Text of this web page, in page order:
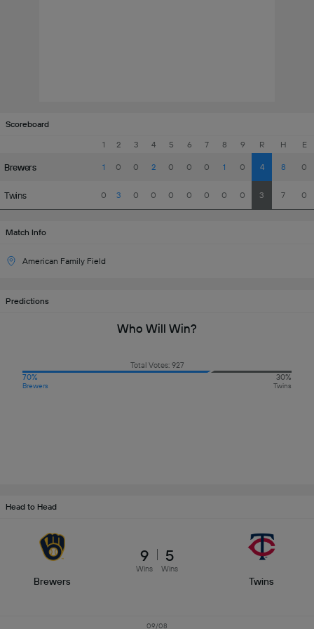
Scoreboard
1 2 3 4 5 6 7 8 9 R H E
Brewers 1 0 0 2 0 0 0 1 0 4 8 0
Twins 0 3 0 0 0 0 0 0 0 3 7 0
Match Info
American Family Field
Predictions
Who Will Win?
Total Votes: 927
70%
Brewers
30%
Twins
Head to Head
Brewers
9
Wins
5
Wins
Twins
09/08